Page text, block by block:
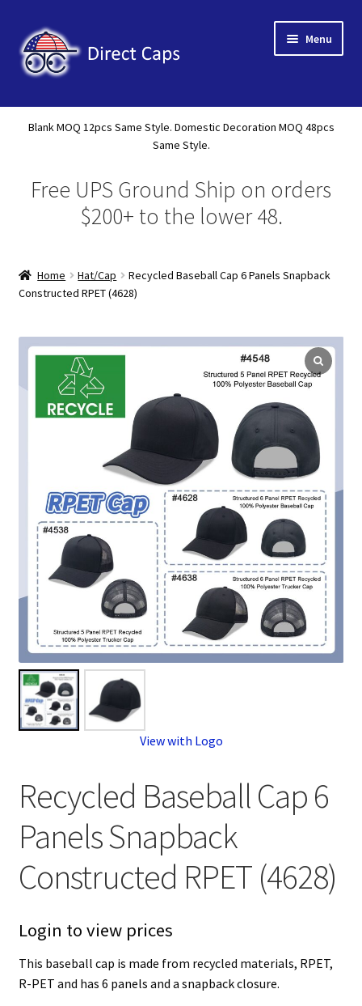
Skip
to
navigation
Skip
to
content
Menu
Home
menu
Shop
Expand
menu
Specials
Overseas Factory
Blank MOQ 12pcs Same Style. Domestic Decoration MOQ 48pcs
Same Style.
Free UPS Ground Ship on orders
$200+ to the lower 48.
Home Hat/Cap
Recycled Baseball Cap 6 Panels Snapback
Constructed RPET (4628)
View with Logo
Recycled Baseball Cap 6
Panels Snapback
Constructed RPET (4628)
Login to view prices
This baseball cap is made from recycled materials, RPET,
R-PET and has 6 panels and a snapback closure.